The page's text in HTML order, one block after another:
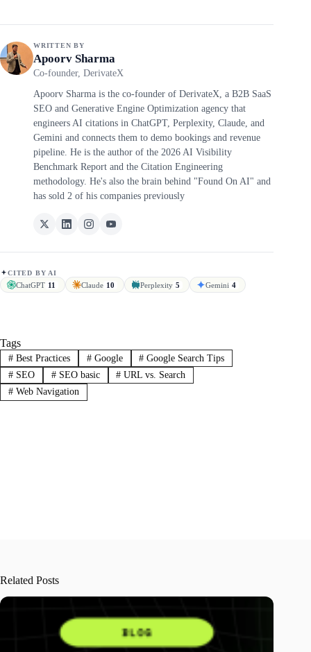
WRITTEN BY
Apoorv Sharma
Co-founder, DerivateX
Apoorv Sharma is the co-founder of DerivateX, a B2B SaaS
SEO and Generative Engine Optimization agency that
engineers AI citations in ChatGPT, Perplexity, Claude, and
Gemini and connects them to demo bookings and revenue
pipeline. He is the author of the 2026 AI Visibility
Benchmark Report and the Citation Engineering
methodology. He's also the brain behind "Found On AI" and
has sold 2 of his companies previously
CITED BY AI
ChatGPT 11 Claude 10 Perplexity 5 Gemini 4
Tags
#Best Practices #Google # Google Search Tips
#SEO #SEO basic # URL vs. Search
#Web Navigation
Related Posts